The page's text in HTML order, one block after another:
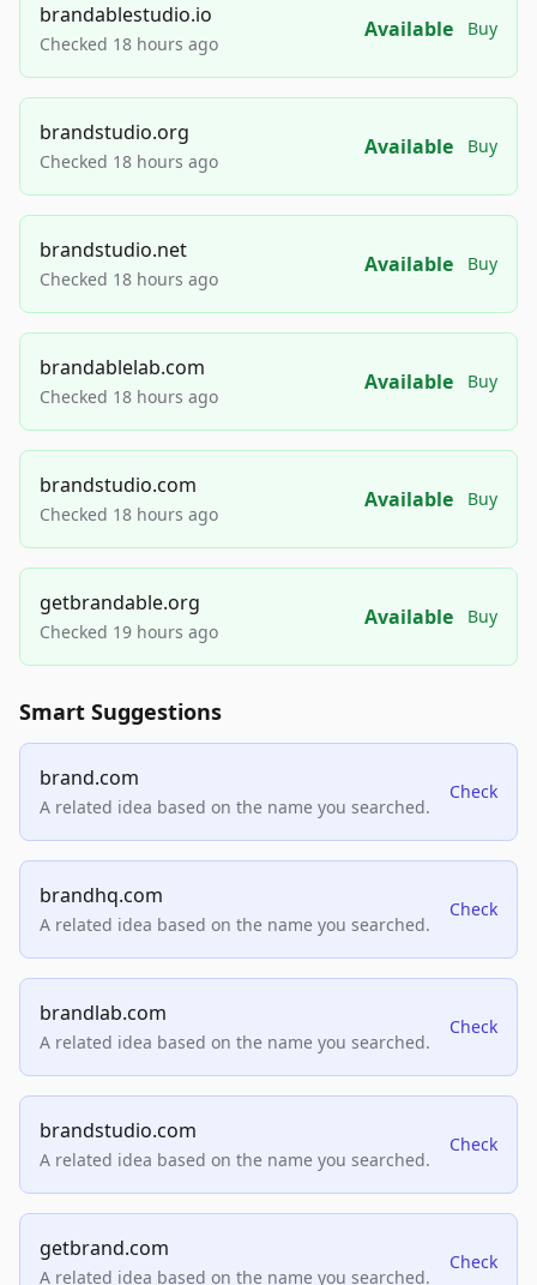
brandablestudio.io
Checked 18 hours ago
Available Buy
brandstudio.org
Checked 18 hours ago
Available Buy
brandstudio.net
Checked 18 hours ago
Available Buy
brandablelab.com
Checked 18 hours ago
Available Buy
brandstudio.com
Checked 18 hours ago
Available Buy
getbrandable.org
Checked 19 hours ago
Available Buy
Smart Suggestions
brand.com
A related idea based on the name you searched.
Check
brandhq.com
A related idea based on the name you searched.
Check
brandlab.com
A related idea based on the name you searched.
Check
brandstudio.com
A related idea based on the name you searched.
Check
getbrand.com
A related idea based on the name you searched.
Check